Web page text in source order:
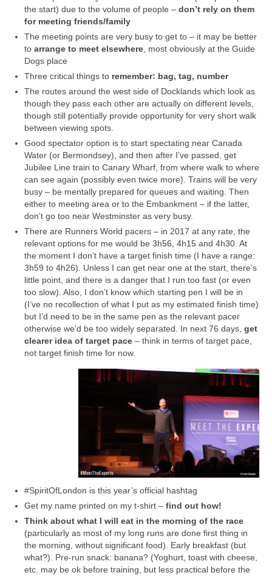
the start) due to the volume of people – don’t rely on them
for meeting friends/family
The meeting points are very busy to get to – it may be better
to arrange to meet elsewhere , most obviously at the Guide
Dogs place
Three critical things to remember: bag, tag, number
The routes around the west side of Docklands which look as
though they pass each other are actually on different levels,
though still potentially provide opportunity for very short walk
between viewing spots.
Good spectator option is to start spectating near Canada
Water (or Bermondsey), and then after I’ve passed, get
Jubilee Line train to Canary Wharf, from where walk to where
can see again (possibly even twice more). Trains will be very
busy – be mentally prepared for queues and waiting. Then
either to meeting area or to the Embankment – if the latter,
don’t go too near Westminster as very busy.
There are Runners World pacers – in 2017 at any rate, the
relevant options for me would be 3h56, 4h15 and 4h30. At
the moment I don’t have a target finish time (I have a range:
3h59 to 4h26). Unless I can get near one at the start, there’s
little point, and there is a danger that I run too fast (or even
too slow). Also, I don’t know which starting pen I will be in
(I’ve no recollection of what I put as my estimated finish time)
but I’d need to be in the same pen as the relevant pacer
otherwise we’d be too widely separated. In next 76 days, get
clearer idea of target pace – think in terms of target pace,
not target finish time for now.
#SpiritOfLondon is this year’s official hashtag
Get my name printed on my t-shirt – find out how!
Think about what I will eat in the morning of the race
(particularly as most of my long runs are done first thing in
the morning, without significant food). Early breakfast (but
what?). Pre-run snack: banana? (Yoghurt, toast with cheese,
etc. may be ok before training, but less practical before the